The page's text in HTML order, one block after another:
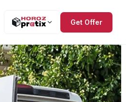
Get Offer
Need help? The Help
Center is here.